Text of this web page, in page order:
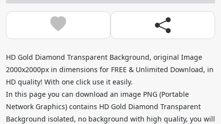
HD Gold Diamond Transparent Background, original Image
2000x2000px in dimensions for FREE & Unlimited Download, in
HD quality! With one click use it easily.
In this page you can download an image PNG (Portable
Network Graphics) contains HD Gold Diamond Transparent
Background isolated, no background with high quality, you will